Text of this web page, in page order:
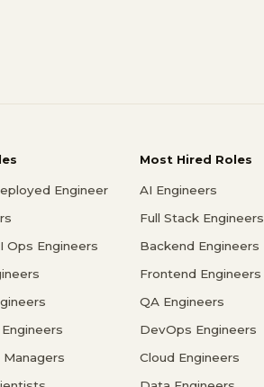
Engineer
Ops Engineers
Most Hired Roles
AI Engineers
Full Stack Engineers
Backend Engineers
Frontend Engineers
QA Engineers
DevOps Engineers
Cloud Engineers